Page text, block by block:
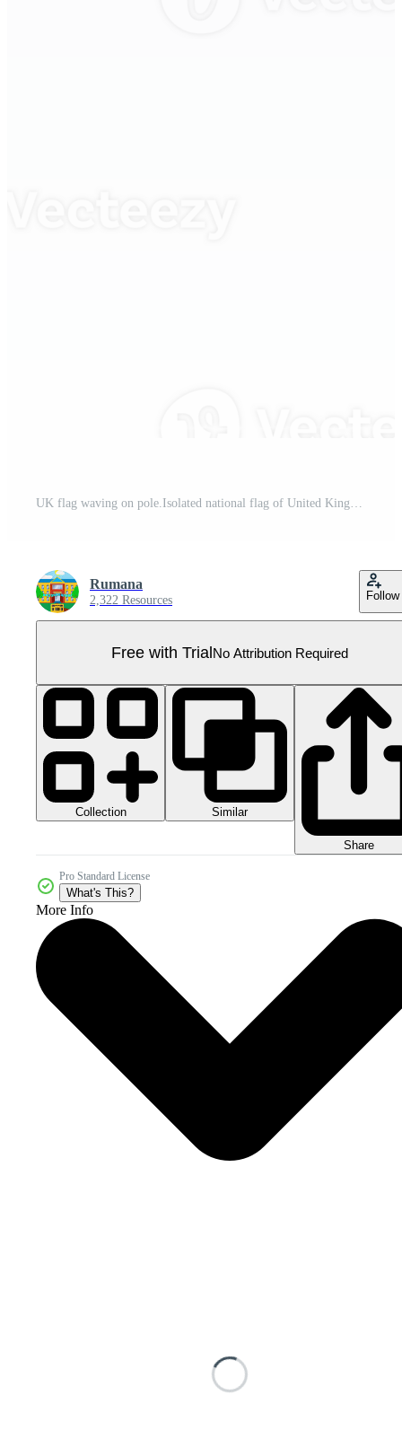
UK flag waving on pole.Isolated national flag of United Kingdom Pro PNG
Rumana
2,322 Resources Follow
Free with TrialNo Attribution Required
Collection Similar
Share
Pro Standard License
What's This?
More Info